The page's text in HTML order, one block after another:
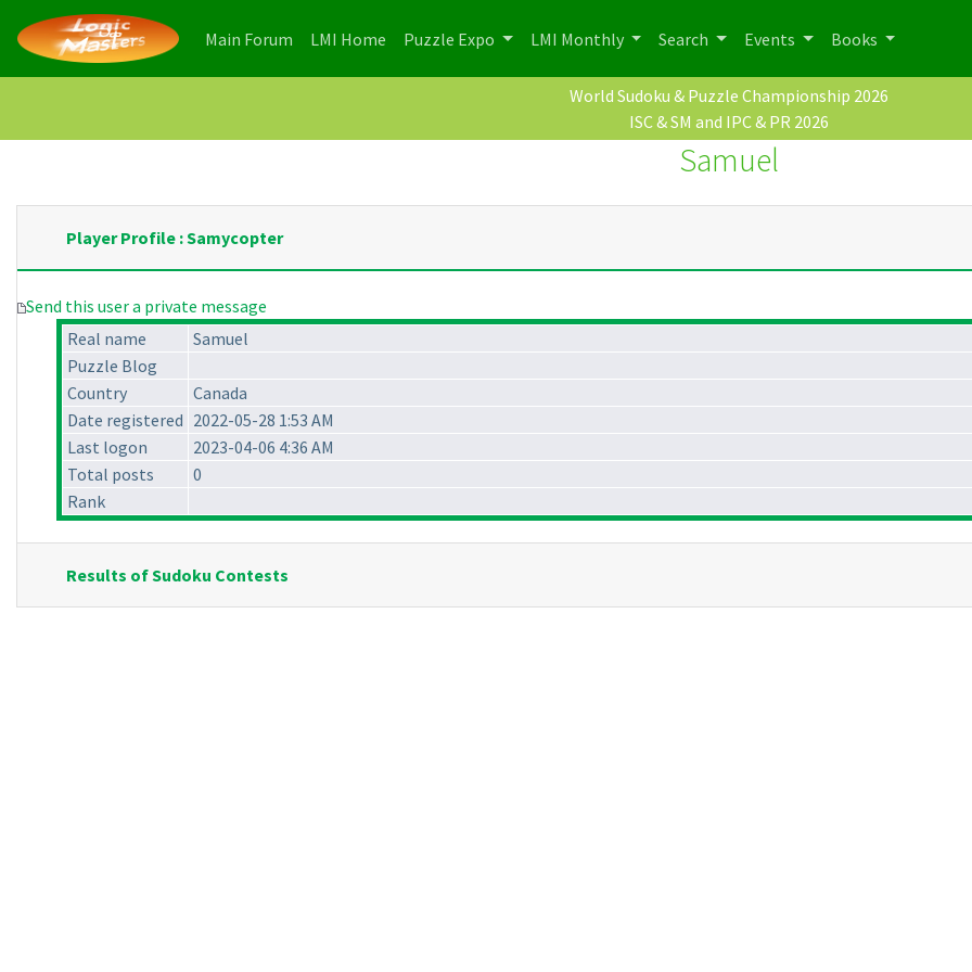
Main Forum (current)
LMI Home (current)
Puzzle Expo LMI Monthly Search Events Books
World Sudoku & Puzzle Championship 2026
ISC & SM and IPC & PR 2026
Samuel
Player Profile : Samycopter
Send this user a private message
Real name
Samuel
Puzzle Blog
Country
Canada
Date registered 2022-05-28 1:53 AM
Last logon
2023-04-06 4:36 AM
Total posts
0
Rank
Results of Sudoku Contests